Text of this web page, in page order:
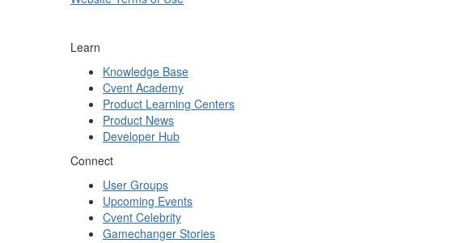
Learn
Knowledge Base
Cvent Academy
Product Learning Centers
Product News
Developer Hub
Connect
User Groups
Upcoming Events
Cvent Celebrity
Gamechanger Stories